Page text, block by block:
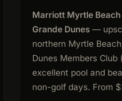
Marriott Myrtle Beach
Grande Dunes —
northern Myrtle
Dunes Members Club
excellent pool and
non-golf days. From